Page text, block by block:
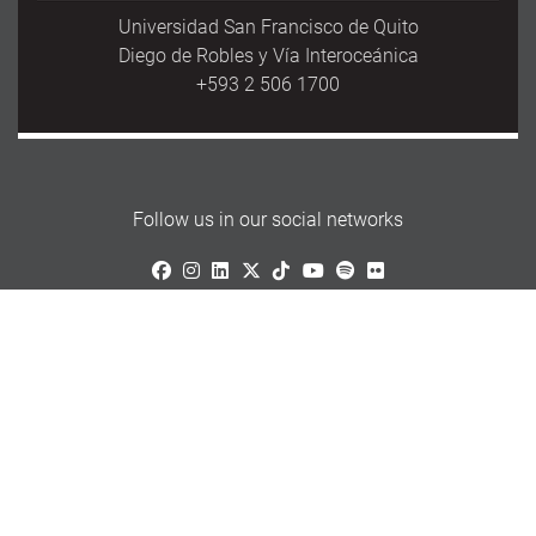
Universidad San Francisco de Quito
Diego de Robles y Vía Interoceánica
+593 2 506 1700
Follow us in our social networks